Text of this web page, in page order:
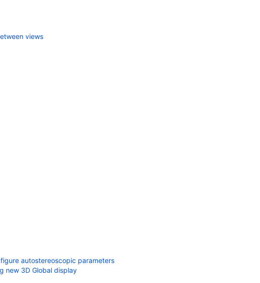
views
autostereoscopic parameters
new 3D Global display